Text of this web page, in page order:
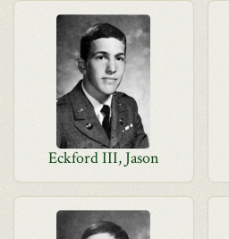
Eckford III, Jason